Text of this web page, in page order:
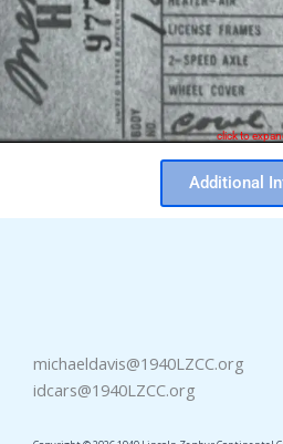
click to
Additional
michaeldavis@1940LZCC.org
idcars@1940LZCC.org